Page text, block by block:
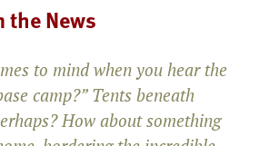
the News
to mind when you hear the
camp?” Tents beneath
How about something